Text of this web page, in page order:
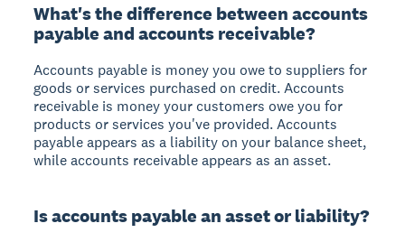
What's the difference between accounts
payable and accounts receivable?
Accounts payable is money you owe to suppliers for
goods or services purchased on credit. Accounts
receivable is money your customers owe you for
products or services you've provided. Accounts
payable appears as a liability on your balance sheet,
while accounts receivable appears as an asset.
Is accounts payable an asset or liability?